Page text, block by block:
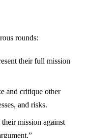
rounds:
their full mission
and critique other
and risks.
their mission against